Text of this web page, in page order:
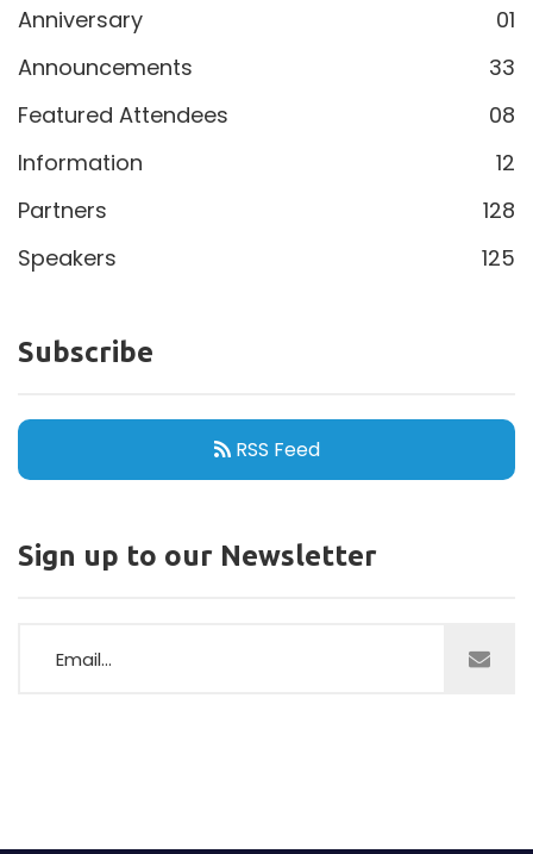
Anniversary
01
Announcements
33
Featured Attendees
08
Information
12
Partners
128
Speakers
125
Subscribe
RSS Feed
Sign up to our Newsletter